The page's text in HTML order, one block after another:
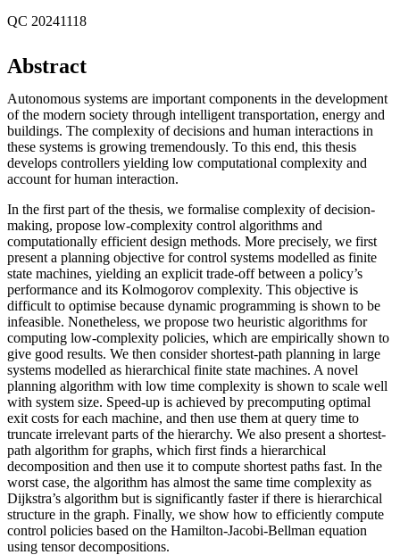
QC 20241118
Abstract
Autonomous systems are important components in the development
of the modern society through intelligent transportation, energy and
buildings. The complexity of decisions and human interactions in
these systems is growing tremendously. To this end, this thesis
develops controllers yielding low computational complexity and
account for human interaction.
In the first part of the thesis, we formalise complexity of decision-
making, propose low-complexity control algorithms and
computationally efficient design methods. More precisely, we first
present a planning objective for control systems modelled as finite
state machines, yielding an explicit trade-off between a policy’s
performance and its Kolmogorov complexity. This objective is
difficult to optimise because dynamic programming is shown to be
infeasible. Nonetheless, we propose two heuristic algorithms for
computing low-complexity policies, which are empirically shown to
give good results. We then consider shortest-path planning in large
systems modelled as hierarchical finite state machines. A novel
planning algorithm with low time complexity is shown to scale well
with system size. Speed-up is achieved by precomputing optimal
exit costs for each machine, and then use them at query time to
truncate irrelevant parts of the hierarchy. We also present a shortest-
path algorithm for graphs, which first finds a hierarchical
decomposition and then use it to compute shortest paths fast. In the
worst case, the algorithm has almost the same time complexity as
Dijkstra’s algorithm but is significantly faster if there is hierarchical
structure in the graph. Finally, we show how to efficiently compute
control policies based on the Hamilton-Jacobi-Bellman equation
using tensor decompositions.